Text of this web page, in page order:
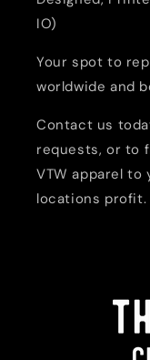
IO)
Your spot to
worldwide and
Contact us
requests, or to
VTW apparel to
locations profit.